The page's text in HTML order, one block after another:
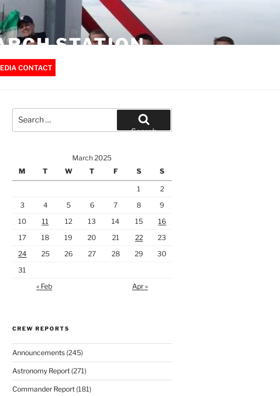
STATION
CONTACT
for:
Search
March 2025
M
T W T F S S
1
2
3
4 5 6 7 8
9
10
11 12 13 14 15
16
17
18 19 20 21 22
23
24
25 26 27 28 29
30
31
« Feb
Apr »
CREW REPORTS
Announcements(245)
Astronomy Report(271)
Commander Report(181)